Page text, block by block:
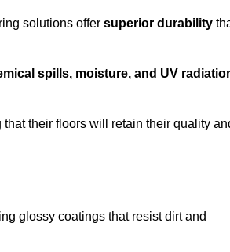
solutions offer superior durability
spills, moisture, and UV
their floors will retain their quality
glossy coatings that resist dirt and